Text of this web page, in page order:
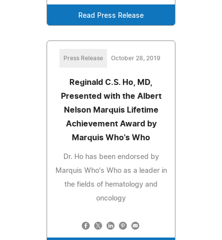
Read Press Release
Press Release October 28, 2019
Reginald C.S. Ho, MD,
Presented with the Albert
Nelson Marquis Lifetime
Achievement Award by
Marquis Who's Who
Dr. Ho has been endorsed by
Marquis Who's Who as a leader in
the fields of hematology and
oncology